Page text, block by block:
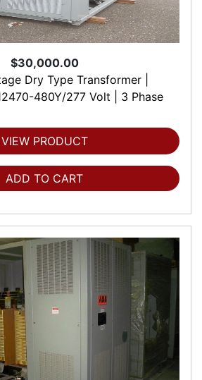
$30,000.00
Dry Type Transformer |
480Y/277 Volt | 3 Phase
VIEW PRODUCT
ADD TO CART